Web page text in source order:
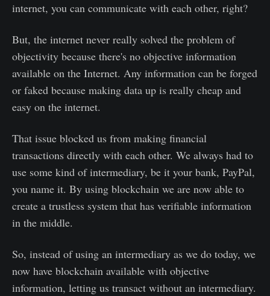
internet, you can communicate with each other, right?
But, the internet never really solved the problem of
objectivity because there's no objective information
available on the Internet. Any information can be forged
or faked because making data up is really cheap and
easy on the internet.
That issue blocked us from making financial
transactions directly with each other. We always had to
use some kind of intermediary, be it your bank, PayPal,
you name it. By using blockchain we are now able to
create a trustless system that has verifiable information
in the middle.
So, instead of using an intermediary as we do today, we
now have blockchain available with objective
information, letting us transact without an intermediary.